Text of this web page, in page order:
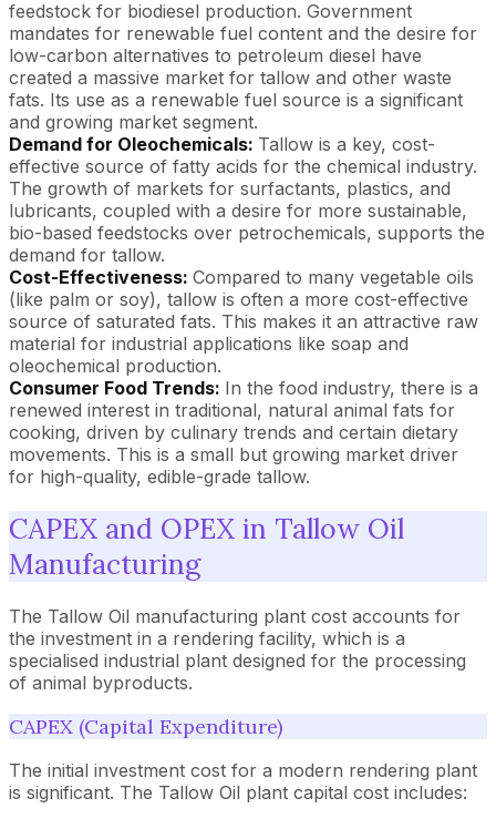
feedstock for biodiesel production. Government
mandates for renewable fuel content and the desire for
low-carbon alternatives to petroleum diesel have
created a massive market for tallow and other waste
fats. Its use as a renewable fuel source is a significant
and growing market segment.
Demand for Oleochemicals: Tallow is a key, cost-
effective source of fatty acids for the chemical industry.
The growth of markets for surfactants, plastics, and
lubricants, coupled with a desire for more sustainable,
bio-based feedstocks over petrochemicals, supports the
demand for tallow.
Cost-Effectiveness: Compared to many vegetable oils
(like palm or soy), tallow is often a more cost-effective
source of saturated fats. This makes it an attractive raw
material for industrial applications like soap and
oleochemical production.
Consumer Food Trends: In the food industry, there is a
renewed interest in traditional, natural animal fats for
cooking, driven by culinary trends and certain dietary
movements. This is a small but growing market driver
for high-quality, edible-grade tallow.
CAPEX and OPEX in Tallow Oil
Manufacturing
The Tallow Oil manufacturing plant cost accounts for
the investment in a rendering facility, which is a
specialised industrial plant designed for the processing
of animal byproducts.
CAPEX (Capital Expenditure)
The initial investment cost for a modern rendering plant
is significant. The Tallow Oil plant capital cost includes: